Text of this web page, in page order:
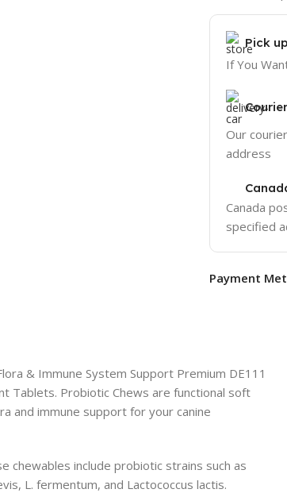
Pick
If You
Our
address
Canada
specified
Payment
& Immune System Support Premium DE111
Tablets. Probiotic Chews are functional soft
and immune support for your canine
chewables include probiotic strains such as
L. fermentum, and Lactococcus lactis.